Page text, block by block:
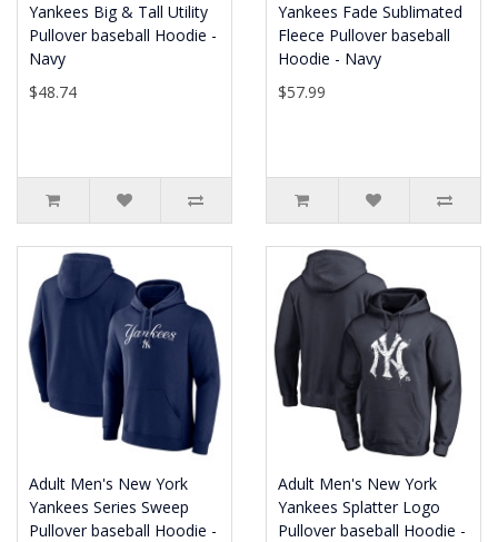
Yankees Big & Tall Utility
Pullover baseball Hoodie -
Navy
$48.74
Yankees Fade Sublimated
Fleece Pullover baseball
Hoodie - Navy
$57.99
Adult Men's New York
Yankees Series Sweep
Pullover baseball Hoodie -
Adult Men's New York
Yankees Splatter Logo
Pullover baseball Hoodie -